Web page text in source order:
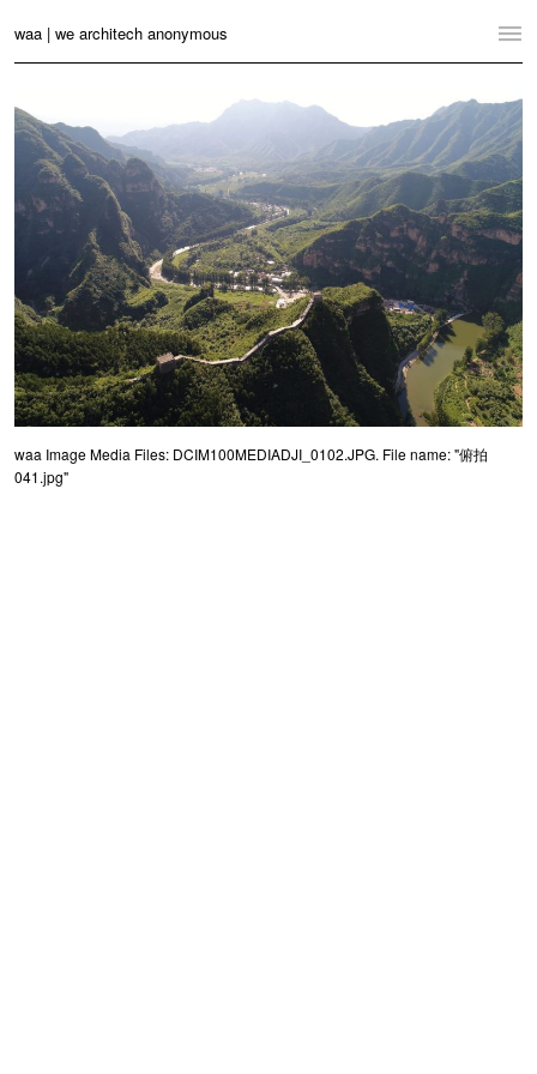
waa | we architech anonymous
Projects
News
Contact
Language: English 中文
Switch to Desktop Website
waa Image Media Files: DCIM100MEDIADJI_0102.JPG. File name: "俯拍
041.jpg"